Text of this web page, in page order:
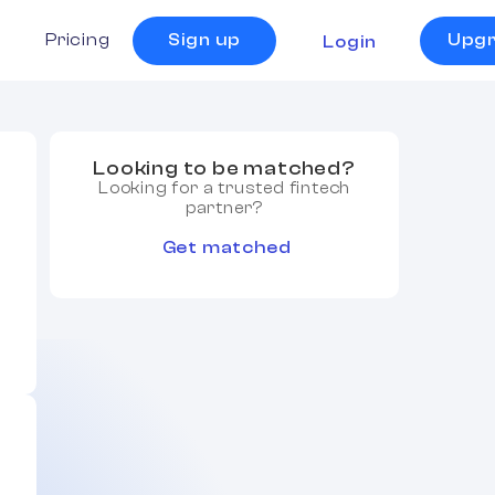
Pricing Sign up Login
Looking to be matched?
Looking for a trusted fintech
partner?
Get matched